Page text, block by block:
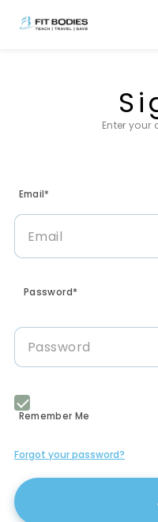
Enter your
Email*
Password*
Remember Me
Forgot your password?